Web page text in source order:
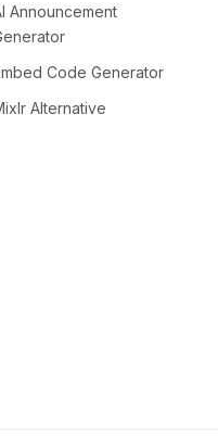
Announcement
Code Generator
Alternative